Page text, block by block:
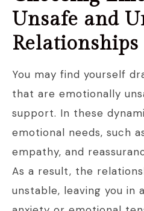
Unsafe and
Relationships
You may find yourself
that are emotionally
support. In these
emotional needs, such
empathy, and
As a result, the
unstable, leaving you in